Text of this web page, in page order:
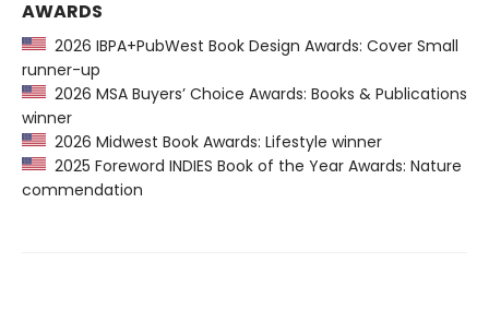
AWARDS
2026 IBPA+PubWest Book Design Awards: Cover Small
runner-up
2026 MSA Buyers’ Choice Awards: Books & Publications
winner
2026 Midwest Book Awards: Lifestyle winner
2025 Foreword INDIES Book of the Year Awards: Nature
commendation